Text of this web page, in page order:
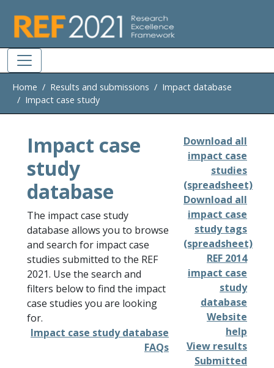
Home Results and submissions
Impact database
Impact case study
Impact case
study
database
The impact case study
database allows you to browse
and search for impact case
studies submitted to the REF
2021. Use the search and
filters below to find the impact
case studies you are looking
for.
Impact case study database
FAQs
Download all
impact case
studies
(spreadsheet)
Download all
impact case
study tags
(spreadsheet)
REF 2014
impact case
study
database
Website
help
View results
Submitted